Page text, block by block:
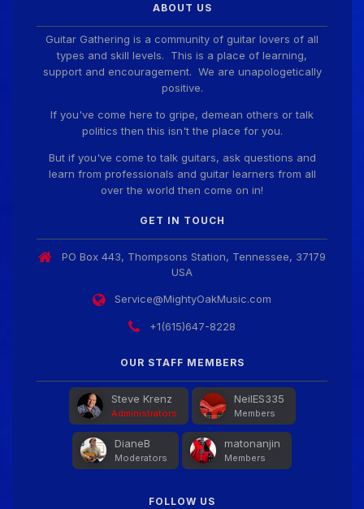
ABOUT US
Guitar Gathering is a community of guitar lovers of all
types and skill levels. This is a place of learning,
support and encouragement. We are unapologetically
positive.
If you've come here to gripe, demean others or talk
politics then this isn't the place for you.
But if you've come to talk guitars, ask questions and
learn from professionals and guitar learners from all
over the world then come on in!
GET IN TOUCH
PO Box 443, Thompsons Station, Tennessee, 37179
USA
Service@MightyOakMusic.com
+1(615)647-8228
OUR STAFF MEMBERS
Steve Krenz
Administrators
NeilES335
Members
DianeB
Moderators
matonanjin
Members
FOLLOW US